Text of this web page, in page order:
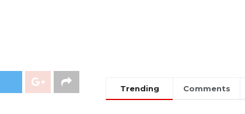
Trending Comments